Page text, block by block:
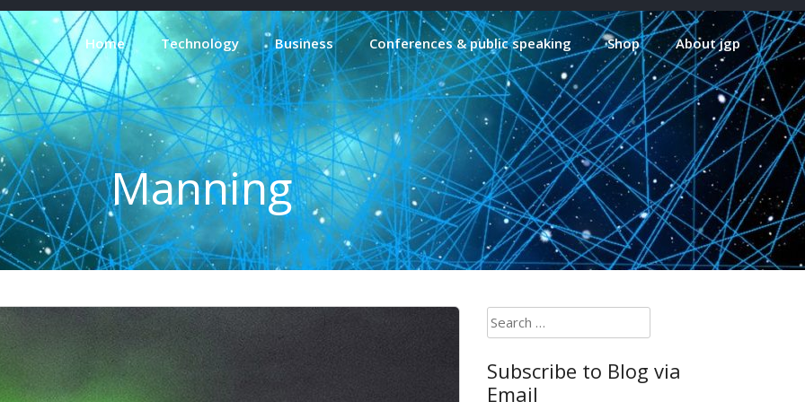
Home Technology Business Conferences & public speaking Shop About jgp
Manning
Search
for:
Subscribe to Blog via
Email